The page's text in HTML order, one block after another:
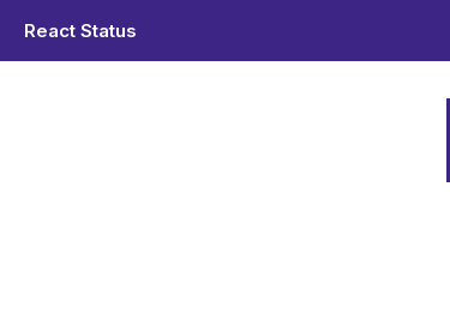
React Status